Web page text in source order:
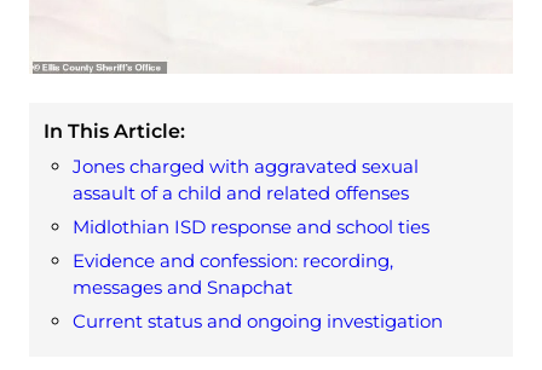
In This Article:
Jones charged with aggravated sexual
assault of a child and related offenses
Midlothian ISD response and school ties
Evidence and confession: recording,
messages and Snapchat
Current status and ongoing investigation